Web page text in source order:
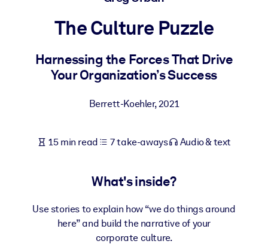
Bring bite-sized, verified knowledge into your LMS/LXP for
learning results.
The Culture Puzzle
Harnessing the Forces That Drive
Your Organization’s Success
Berrett-Koehler,2021
15 min read 7 take-aways Audio & text
What's inside?
Use stories to explain how “we do things around
here” and build the narrative of your
corporate culture.